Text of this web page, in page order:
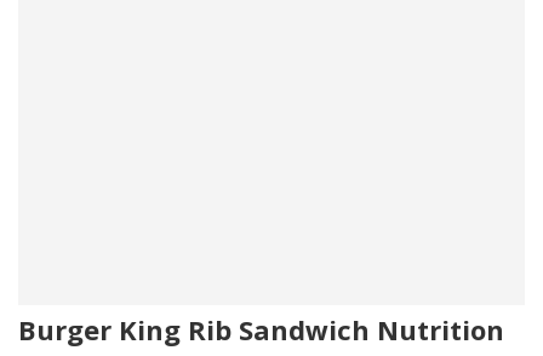
Burger King Rib Sandwich Nutrition